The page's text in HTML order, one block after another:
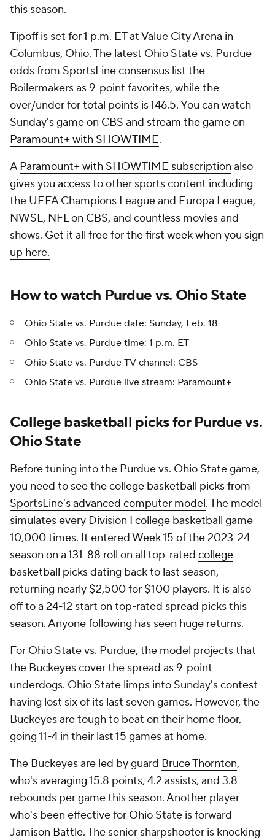
this season.
Tipoff is set for 1 p.m. ET at Value City Arena in
Columbus, Ohio. The latest Ohio State vs. Purdue
odds from SportsLine consensus list the
Boilermakers as 9-point favorites, while the
over/under for total points is 146.5. You can watch
Sunday's game on CBS and stream the game on
Paramount+ with SHOWTIME.
A Paramount+ with SHOWTIME subscription also
gives you access to other sports content including
the UEFA Champions League and Europa League,
NWSL, NFLon CBS, and countless movies and
shows. Get it all free for the first week when you sign
up here.
How to watch Purdue vs. Ohio State
Ohio State vs. Purdue date: Sunday, Feb. 18
Ohio State vs. Purdue time: 1 p.m. ET
Ohio State vs. Purdue TV channel: CBS
Ohio State vs. Purdue live stream: Paramount+
College basketball picks for Purdue vs.
Ohio State
Before tuning into the Purdue vs. Ohio State game,
you need to see the college basketball picks from
SportsLine's advanced computer model. The model
simulates every Division I college basketball game
10,000 times. It entered Week 15 of the 2023-24
season on a 131-88 roll on all top-rated college
basketball picksdating back to last season,
returning nearly $2,500 for $100 players. It is also
off to a 24-12 start on top-rated spread picks this
season. Anyone following has seen huge returns.
For Ohio State vs. Purdue, the model projects that
the Buckeyes cover the spread as 9-point
underdogs. Ohio State limps into Sunday's contest
having lost six of its last seven games. However, the
Buckeyes are tough to beat on their home floor,
going 11-4 in their last 15 games at home.
The Buckeyes are led by guard Bruce Thornton,
who's averaging 15.8 points, 4.2 assists, and 3.8
rebounds per game this season. Another player
who's been effective for Ohio State is forward
Jamison Battle. The senior sharpshooter is knocking